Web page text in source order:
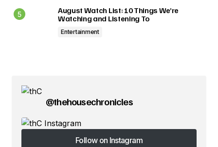
August Watch List: 10 Things We’re
Watching and Listening To
Entertainment
@thehousechronicles
Follow on Instagram